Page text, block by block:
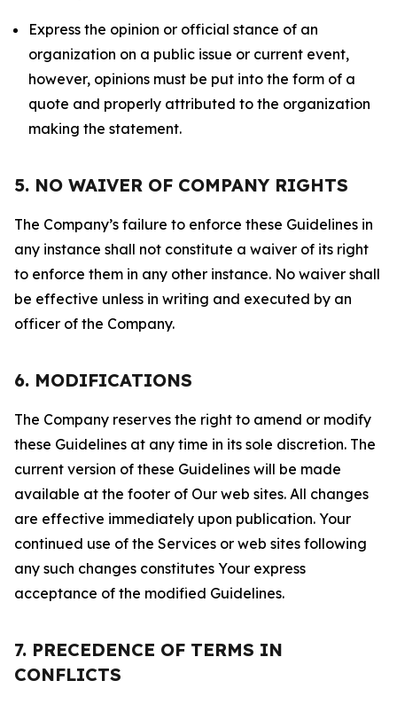
Express the opinion or official stance of an
organization on a public issue or current event,
however, opinions must be put into the form of a
quote and properly attributed to the organization
making the statement.
5. NO WAIVER OF COMPANY RIGHTS
The Company’s failure to enforce these Guidelines in
any instance shall not constitute a waiver of its right
to enforce them in any other instance. No waiver shall
be effective unless in writing and executed by an
officer of the Company.
6. MODIFICATIONS
The Company reserves the right to amend or modify
these Guidelines at any time in its sole discretion. The
current version of these Guidelines will be made
available at the footer of Our web sites. All changes
are effective immediately upon publication. Your
continued use of the Services or web sites following
any such changes constitutes Your express
acceptance of the modified Guidelines.
7. PRECEDENCE OF TERMS IN
CONFLICTS